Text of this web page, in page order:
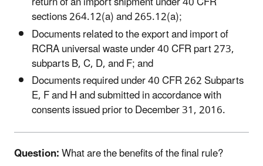
sections 264.12(a) and 265.12(a);
Documents related to the export and import of
RCRA universal waste under 40 CFR part 273,
subparts B, C, D, and F; and
Documents required under 40 CFR 262 Subparts
E, F and H and submitted in accordance with
consents issued prior to December 31, 2016.
Question:What are the benefits of the final rule?